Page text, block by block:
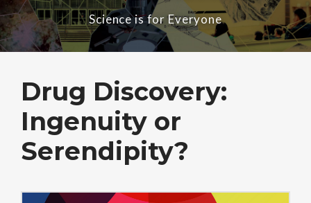
Science is for Everyone
Drug Discovery:
Ingenuity or
Serendipity?